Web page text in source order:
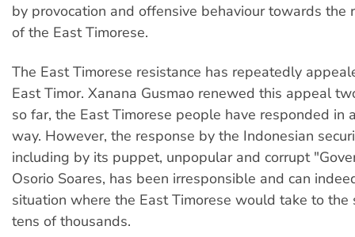
by provocation and offensive behaviour towards the
of the East Timorese.
The East Timorese resistance has repeatedly
East Timor. Xanana Gusmao renewed this appeal
so far, the East Timorese people have responded in
way. However, the response by the Indonesian
including by its puppet, unpopular and corrupt
Osorio Soares, has been irresponsible and can
situation where the East Timorese would take to the
tens of thousands.